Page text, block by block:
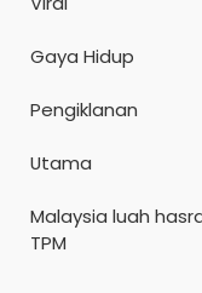
Gaya Hidup
Pengiklanan
Utama
Malaysia luah
TPM